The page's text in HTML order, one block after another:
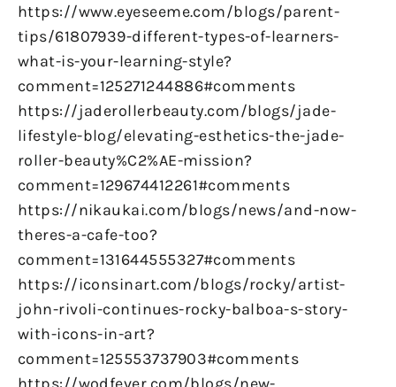
https://www.eyeseeme.com/blogs/parent-
tips/61807939-different-types-of-learners-
what-is-your-learning-style?
comment=125271244886#comments
https://jaderollerbeauty.com/blogs/jade-
lifestyle-blog/elevating-esthetics-the-jade-
roller-beauty%C2%AE-mission?
comment=129674412261#comments
https://nikaukai.com/blogs/news/and-now-
theres-a-cafe-too?
comment=131644555327#comments
https://iconsinart.com/blogs/rocky/artist-
john-rivoli-continues-rocky-balboa-s-story-
with-icons-in-art?
comment=125553737903#comments